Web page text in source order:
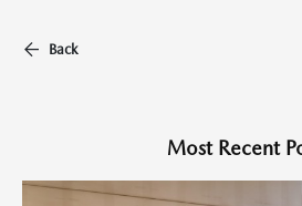
Back
Most Recent